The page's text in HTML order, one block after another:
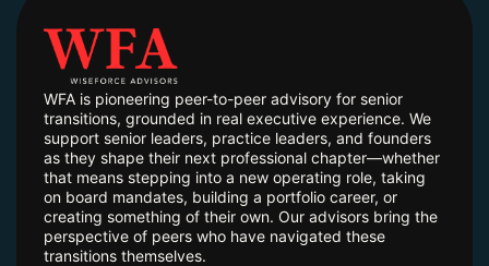
WFA is pioneering peer-to-peer advisory for senior
transitions, grounded in real executive experience. We
support senior leaders, practice leaders, and founders
as they shape their next professional chapter—whether
that means stepping into a new operating role, taking
on board mandates, building a portfolio career, or
creating something of their own. Our advisors bring the
perspective of peers who have navigated these
transitions themselves.